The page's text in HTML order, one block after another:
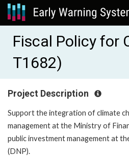
Fiscal Policy for
T1682)
Project Description
Support the integration of climate
management at the Ministry of
public investment management at
(DNP).